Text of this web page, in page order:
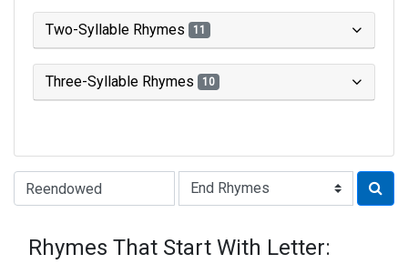
Two-Syllable Rhymes 11
Three-Syllable Rhymes 10
Type of Rhyme:
Rhymes That Start With Letter: